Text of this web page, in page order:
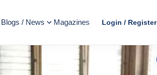
Blogs / News Magazines Login / Register